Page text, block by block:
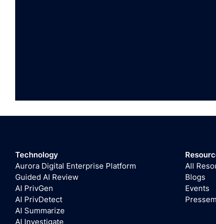
Technology
Aurora Digital Enterprise Platform
Guided AI Review
AI PrivGen
AI PrivDetect
AI Summarize
AI Investigate
All
Blogs
Events